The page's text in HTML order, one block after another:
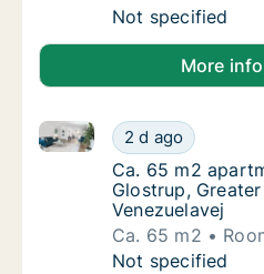
Ca. 90 m2
Not specified
More info
Ca. 65 m2
2 d ago
Ca. 65 m2 apartment for
Ca. 65 m2
Ca. 65 m2
Glostrup,
Venezuelavej
Ca. 65 m2
Ca. 65 m2
Not specified